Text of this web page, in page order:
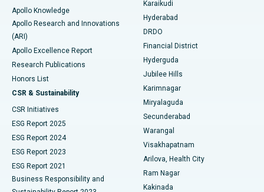
Best Hospital in DRDO, Hyderabad
Best Hospital in G S Road, Guwahati
Best Hospital in Hyderguda, Hyderabad
Best Hospital in Vijay Nagar, Indore
Best Hospital in Suryaraopeta Main Road, Kakinada
Best Hospital in Canal Circular Road, Kolkata
Best Hospital in CBD Belapur, Navi Mumbai
Best Hospital in Panchavati, Nashik
Colonoscopy
Polypectomy
Deep Brain Stimulation
Peritoneal Dialysis
Kidney Biopsy
Parathyroidectomy
Ceramic Total Knee Replacement
Apollo Knowledge
Apollo Research and Innovations
(ARI)
Apollo Excellence Report
Research Publications
Honors List
CSR & Sustainability
CSR Initiatives
ESG Report 2025
ESG Report 2024
ESG Report 2023
ESG Report 2021
Business Responsibility and
Karaikudi
Hyderabad
DRDO
Financial District
Hyderguda
Jubilee Hills
Karimnagar
Miryalaguda
Secunderabad
Warangal
Visakhapatnam
Arilova, Health City
Ram Nagar
Kakinada